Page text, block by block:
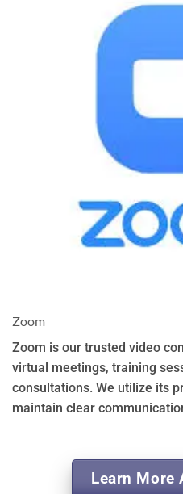
Zoom
Zoom is our trusted video
virtual meetings, training
consultations. We utilize its
maintain clear
Learn More